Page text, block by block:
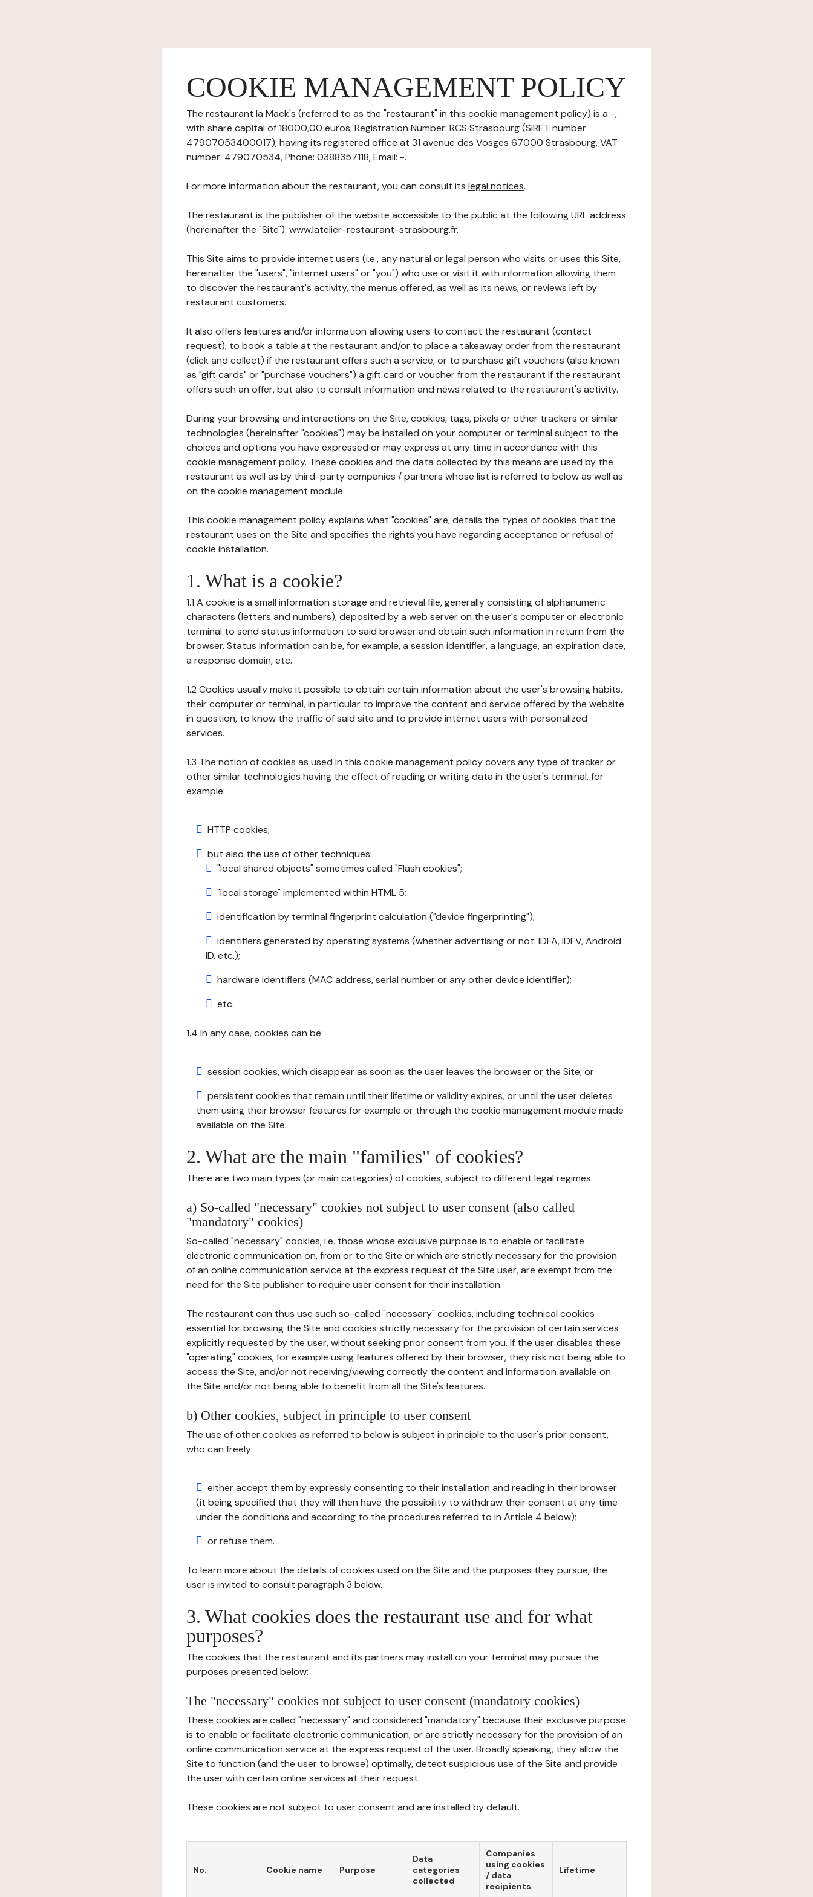
COOKIE MANAGEMENT POLICY
The restaurant la Mack's (referred to as the "restaurant" in this cookie management policy) is a -,
with share capital of 18000,00 euros, Registration Number: RCS Strasbourg (SIRET number
47907053400017), having its registered office at 31 avenue des Vosges 67000 Strasbourg, VAT
number: 479070534, Phone: 0388357118, Email: -.
For more information about the restaurant, you can consult its legal notices.
The restaurant is the publisher of the website accessible to the public at the following URL address
(hereinafter the "Site"): www.latelier-restaurant-strasbourg.fr.
This Site aims to provide internet users (i.e., any natural or legal person who visits or uses this Site,
hereinafter the "users", "internet users" or "you") who use or visit it with information allowing them
to discover the restaurant's activity, the menus offered, as well as its news, or reviews left by
restaurant customers.
It also offers features and/or information allowing users to contact the restaurant (contact
request), to book a table at the restaurant and/or to place a takeaway order from the restaurant
(click and collect) if the restaurant offers such a service, or to purchase gift vouchers (also known
as "gift cards" or "purchase vouchers") a gift card or voucher from the restaurant if the restaurant
offers such an offer, but also to consult information and news related to the restaurant's activity.
During your browsing and interactions on the Site, cookies, tags, pixels or other trackers or similar
technologies (hereinafter "cookies") may be installed on your computer or terminal subject to the
choices and options you have expressed or may express at any time in accordance with this
cookie management policy. These cookies and the data collected by this means are used by the
restaurant as well as by third-party companies / partners whose list is referred to below as well as
on the cookie management module.
This cookie management policy explains what "cookies" are, details the types of cookies that the
restaurant uses on the Site and specifies the rights you have regarding acceptance or refusal of
cookie installation.
1. What is a cookie?
1.1 A cookie is a small information storage and retrieval file, generally consisting of alphanumeric
characters (letters and numbers), deposited by a web server on the user's computer or electronic
terminal to send status information to said browser and obtain such information in return from the
browser. Status information can be, for example, a session identifier, a language, an expiration date,
a response domain, etc.
1.2 Cookies usually make it possible to obtain certain information about the user's browsing habits,
their computer or terminal, in particular to improve the content and service offered by the website
in question, to know the traffic of said site and to provide internet users with personalized
services.
1.3 The notion of cookies as used in this cookie management policy covers any type of tracker or
other similar technologies having the effect of reading or writing data in the user's terminal, for
example:
HTTP cookies;
but also the use of other techniques:
"local shared objects" sometimes called "Flash cookies";
"local storage" implemented within HTML 5;
identification by terminal fingerprint calculation ("device fingerprinting");
identifiers generated by operating systems (whether advertising or not: IDFA, IDFV, Android
ID, etc.);
hardware identifiers (MAC address, serial number or any other device identifier);
etc.
1.4 In any case, cookies can be:
session cookies, which disappear as soon as the user leaves the browser or the Site; or
persistent cookies that remain until their lifetime or validity expires, or until the user deletes
them using their browser features for example or through the cookie management module made
available on the Site.
2. What are the main "families" of cookies?
There are two main types (or main categories) of cookies, subject to different legal regimes.
a) So-called "necessary" cookies not subject to user consent (also called
"mandatory" cookies)
So-called "necessary" cookies, i.e. those whose exclusive purpose is to enable or facilitate
electronic communication on, from or to the Site or which are strictly necessary for the provision
of an online communication service at the express request of the Site user, are exempt from the
need for the Site publisher to require user consent for their installation.
The restaurant can thus use such so-called "necessary" cookies, including technical cookies
essential for browsing the Site and cookies strictly necessary for the provision of certain services
explicitly requested by the user, without seeking prior consent from you. If the user disables these
"operating" cookies, for example using features offered by their browser, they risk not being able to
access the Site, and/or not receiving/viewing correctly the content and information available on
the Site and/or not being able to benefit from all the Site's features.
b) Other cookies, subject in principle to user consent
The use of other cookies as referred to below is subject in principle to the user's prior consent,
who can freely:
either accept them by expressly consenting to their installation and reading in their browser
(it being specified that they will then have the possibility to withdraw their consent at any time
under the conditions and according to the procedures referred to in Article 4 below);
or refuse them.
To learn more about the details of cookies used on the Site and the purposes they pursue, the
user is invited to consult paragraph 3 below.
3. What cookies does the restaurant use and for what
purposes?
The cookies that the restaurant and its partners may install on your terminal may pursue the
purposes presented below:
The "necessary" cookies not subject to user consent (mandatory cookies)
These cookies are called "necessary" and considered "mandatory" because their exclusive purpose
is to enable or facilitate electronic communication, or are strictly necessary for the provision of an
online communication service at the express request of the user. Broadly speaking, they allow the
Site to function (and the user to browse) optimally, detect suspicious use of the Site and provide
the user with certain online services at their request.
These cookies are not subject to user consent and are installed by default.
No. Cookie name Purpose
Data
categories
collected
Companies
using cookies
/ data
recipients
Lifetime